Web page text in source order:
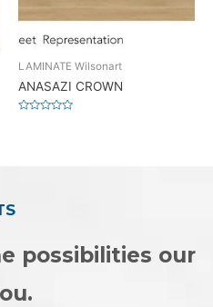
LAMINATE Wilsonart
ANASAZI CROWN
possibilities our